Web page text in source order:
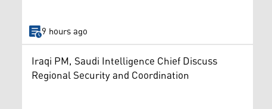
9 hours ago
Iraqi PM, Saudi Intelligence Chief Discuss
Regional Security and Coordination